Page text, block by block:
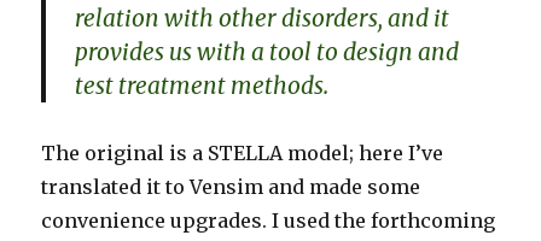
relation with other disorders, and it
provides us with a tool to design and
test treatment methods.
The original is a STELLA model; here I’ve
translated it to Vensim and made some
convenience upgrades. I used the forthcoming